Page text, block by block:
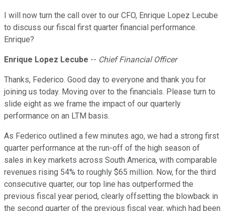
I will now turn the call over to our CFO, Enrique Lopez Lecube
to discuss our fiscal first quarter financial performance.
Enrique?
Enrique Lopez Lecube -- Chief Financial Officer
Thanks, Federico. Good day to everyone and thank you for
joining us today. Moving over to the financials. Please turn to
slide eight as we frame the impact of our quarterly
performance on an LTM basis.
As Federico outlined a few minutes ago, we had a strong first
quarter performance at the run-off of the high season of
sales in key markets across South America, with comparable
revenues rising 54% to roughly $65 million. Now, for the third
consecutive quarter, our top line has outperformed the
previous fiscal year period, clearly offsetting the blowback in
the second quarter of the previous fiscal year, which had been